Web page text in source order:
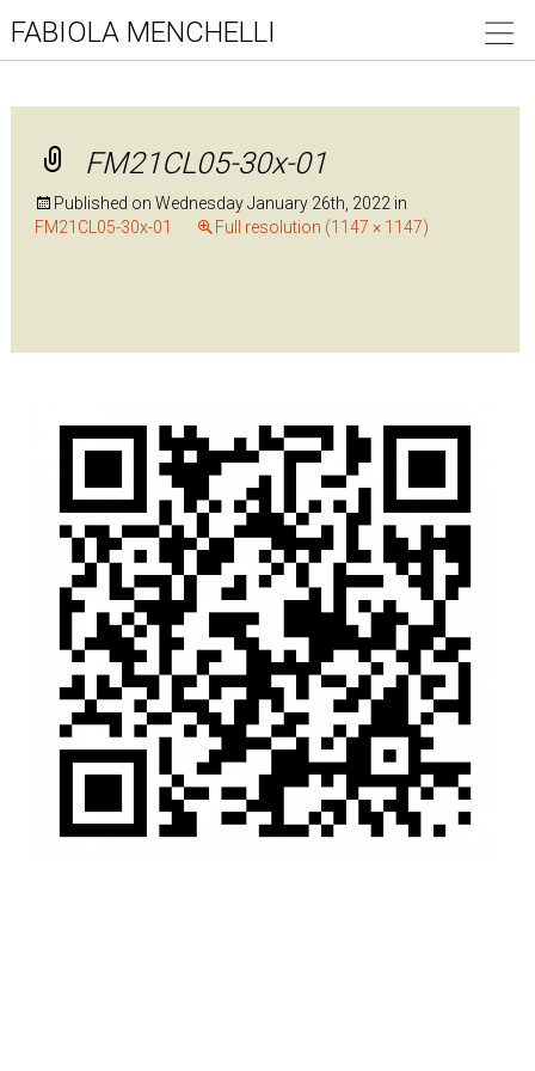
FABIOLA MENCHELLI
FM21CL05-30x-01
Published on Wednesday January 26th, 2022 in
FM21CL05-30x-01
Full resolution (1147 × 1147)